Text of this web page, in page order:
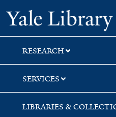
Skip
to
search
Skip
to
main
content
Skip
to
first
result
RESEARCH
SERVICES
LIBRARIES &